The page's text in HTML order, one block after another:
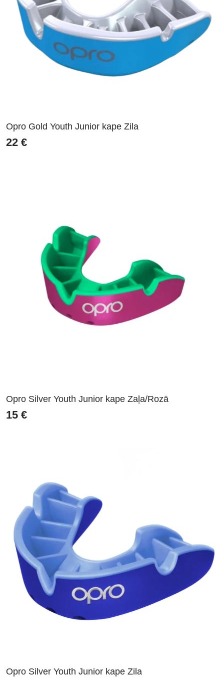
Opro Gold Youth Junior kape Zila
22 €
Opro Silver Youth Junior kape Zaļa/Rozā
15 €
Opro Silver Youth Junior kape Zila